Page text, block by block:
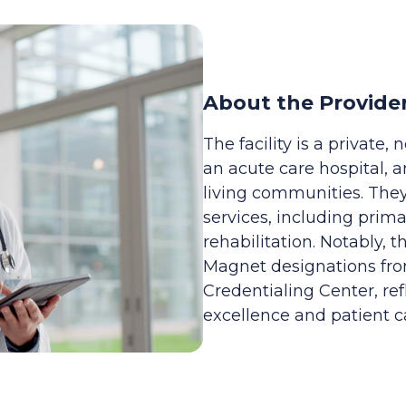
About the
The facility is a private,
an acute care hospital,
living communities.
services, including
rehabilitation. Notably,
Magnet designations
Credentialing Center,
excellence and patient